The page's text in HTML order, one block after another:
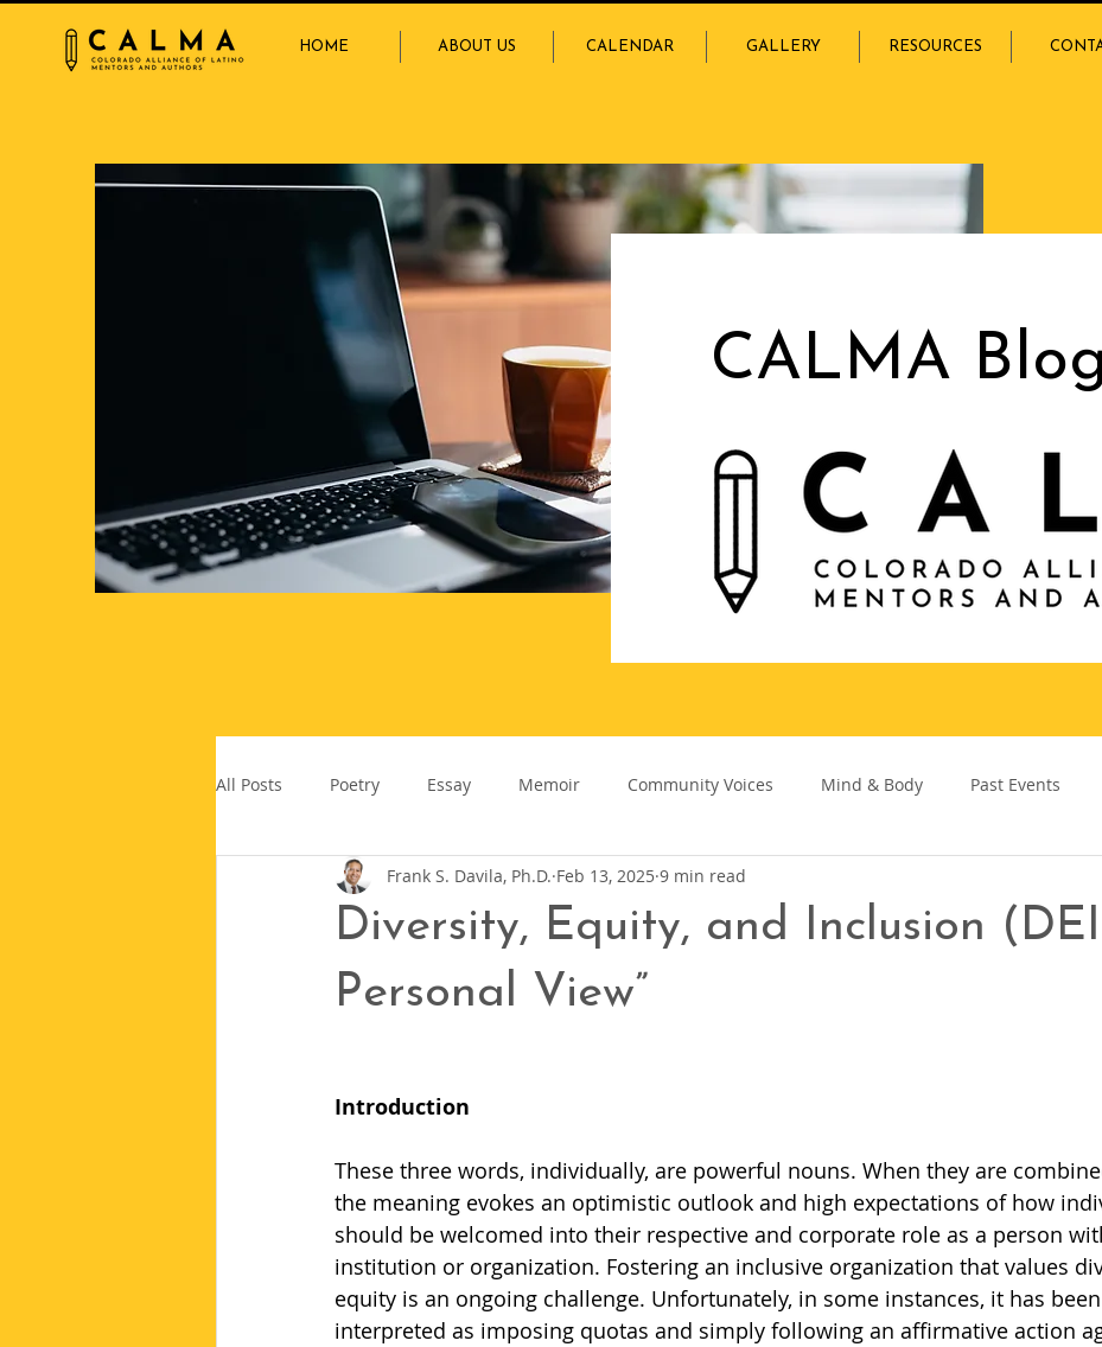
HOME ABOUT US CALENDAR GALLERY RESOURCES
CALMA
All Posts Poetry Essay Memoir Community Voices Mind & Body Past Events
Diversity, Equity, and Inclusion
Personal View”
Frank S. Davila, Ph.D. Feb 13, 2025 9 min read
Introduction
These three words, individually, are powerful nouns. When they are
the meaning evokes an optimistic outlook and high expectations of how
should be welcomed into their respective and corporate role as a person
institution or organization. Fostering an inclusive organization that values
equity is an ongoing challenge. Unfortunately, in some instances, it has been
interpreted as imposing quotas and simply following an affirmative action